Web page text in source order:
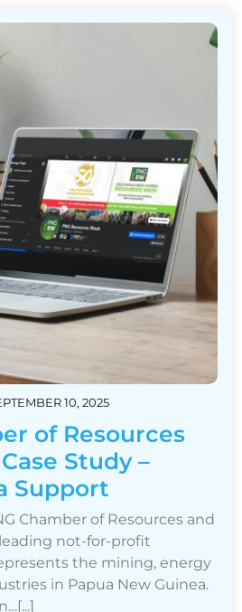
10, 2025
of Resources
Study –
Support
Chamber of Resources and
leading not-for-profit
the mining, energy
in Papua New Guinea.